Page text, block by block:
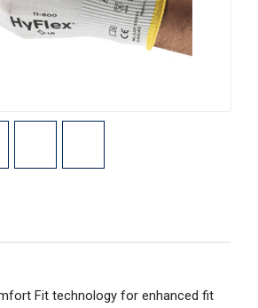
Fit technology for enhanced fit